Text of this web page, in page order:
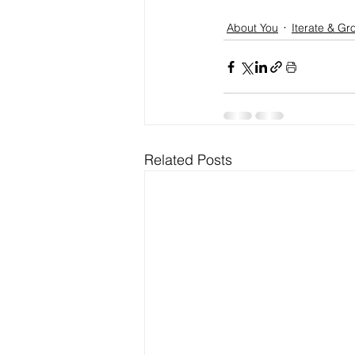
About You Iterate &
Related Posts